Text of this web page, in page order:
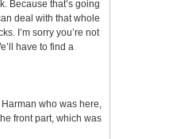
Because that’s going
deal with that whole
I’m sorry you’re not
have to find a
who was here,
front part, which was